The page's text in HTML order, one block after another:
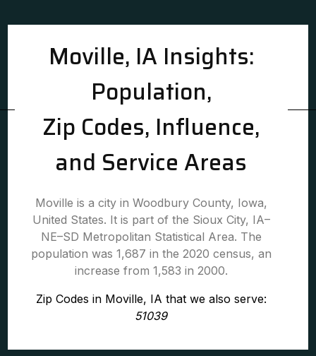
Moville, IA Insights:
Population,
Zip Codes, Influence,
and Service Areas
Moville is a city in Woodbury County, Iowa,
United States. It is part of the Sioux City, IA–
NE–SD Metropolitan Statistical Area. The
population was 1,687 in the 2020 census, an
increase from 1,583 in 2000.
Zip Codes in Moville, IA that we also serve:
51039